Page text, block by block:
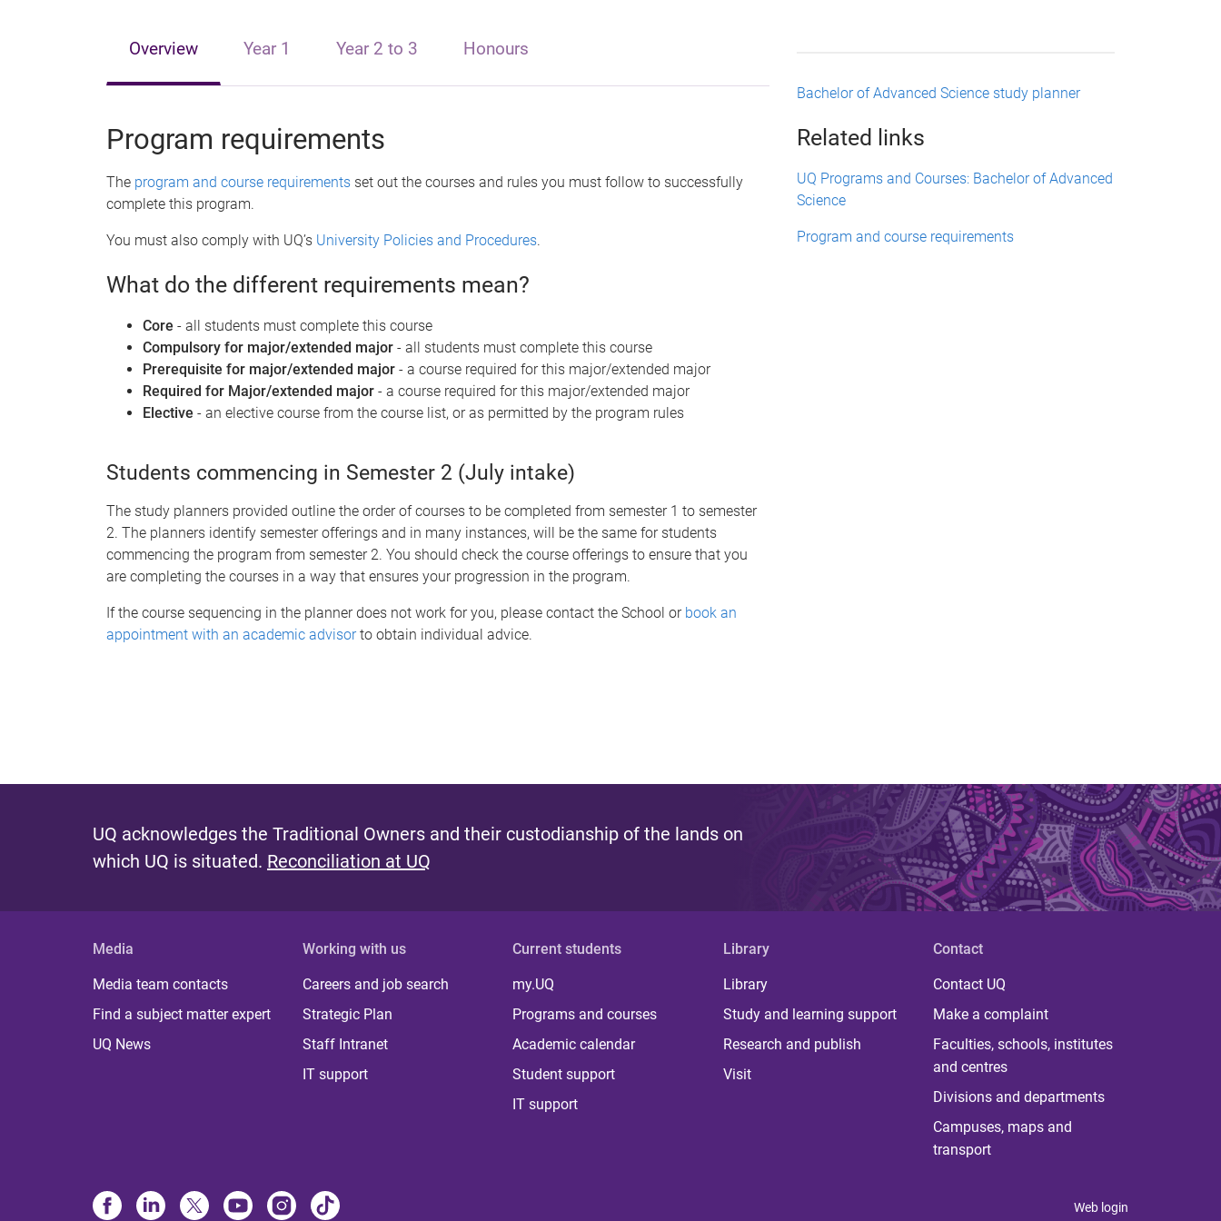
Overview Year 1 Year 2 to 3 Honours
Program requirements
The program and course requirements set out the courses and rules you must follow to successfully
complete this program.
You must also comply with UQ’s University Policies and Procedures.
What do the different requirements mean?
Core - all students must complete this course
Compulsory for major/extended major - all students must complete this course
Prerequisite for major/extended major - a course required for this major/extended major
Required for Major/extended major - a course required for this major/extended major
Elective - an elective course from the course list, or as permitted by the program rules
Students commencing in Semester 2 (July intake)
The study planners provided outline the order of courses to be completed from semester 1 to semester
2. The planners identify semester offerings and in many instances, will be the same for students
commencing the program from semester 2. You should check the course offerings to ensure that you
are completing the courses in a way that ensures your progression in the program.
If the course sequencing in the planner does not work for you, please contact the School or book an
appointment with an academic advisorto obtain individual advice.
Bachelor of Advanced Science study planner
Related links
UQ Programs and Courses: Bachelor of Advanced
Science
Program and course requirements
UQ acknowledges the Traditional Owners and their custodianship of the lands on
which UQ is situated. Reconciliation at UQ
Media
Media team contacts
Find a subject matter expert
UQ News
Working with us
Careers and job search
Strategic Plan
Staff Intranet
IT support
Current students
my.UQ
Programs and courses
Academic calendar
Student support
IT support
Library
Library
Study and learning support
Research and publish
Visit
Contact
Contact UQ
Make a complaint
Faculties, schools, institutes
and centres
Divisions and departments
Campuses, maps and
transport
Web login